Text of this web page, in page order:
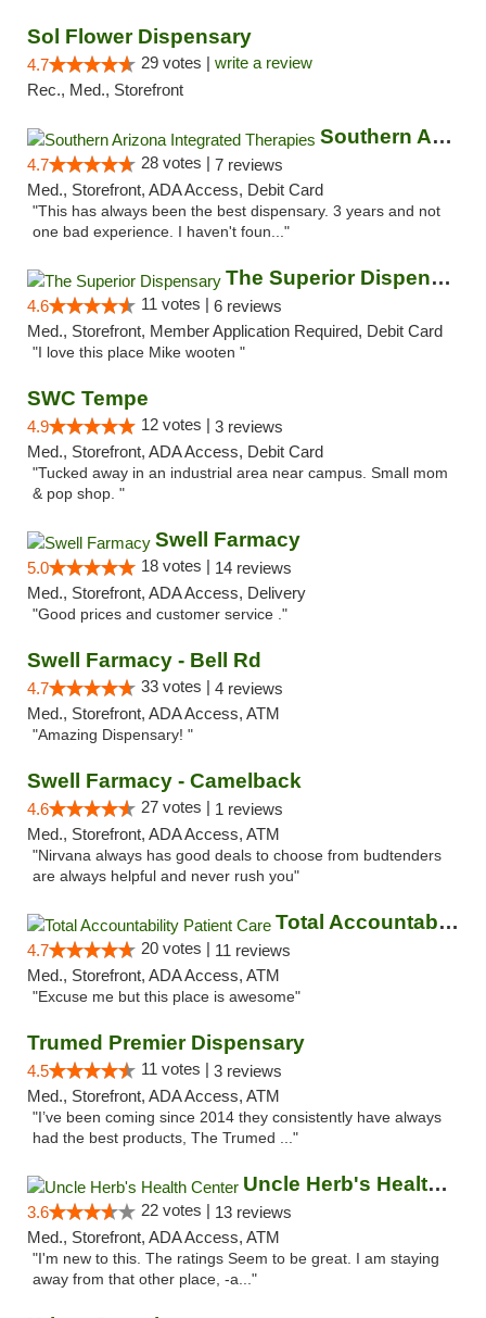
Sol Flower Dispensary
4.7 29 votes | write a review
Rec., Med., Storefront
Southern Arizona Integrated Therapies
4.7 28 votes | 7 reviews
Med., Storefront, ADA Access, Debit Card
"This has always been the best dispensary. 3 years and not
one bad experience. I haven't foun..."
The Superior Dispensary
4.6 11 votes | 6 reviews
Med., Storefront, Member Application Required, Debit Card
"I love this place Mike wooten "
SWC Tempe
4.9 12 votes | 3 reviews
Med., Storefront, ADA Access, Debit Card
"Tucked away in an industrial area near campus. Small mom
& pop shop. "
Swell Farmacy
5.0 18 votes | 14 reviews
Med., Storefront, ADA Access, Delivery
"Good prices and customer service ."
Swell Farmacy - Bell Rd
4.7 33 votes | 4 reviews
Med., Storefront, ADA Access, ATM
"Amazing Dispensary! "
Swell Farmacy - Camelback
4.6 27 votes | 1 reviews
Med., Storefront, ADA Access, ATM
"Nirvana always has good deals to choose from budtenders
are always helpful and never rush you"
Total Accountability Patient Care
4.7 20 votes | 11 reviews
Med., Storefront, ADA Access, ATM
"Excuse me but this place is awesome"
Trumed Premier Dispensary
4.5 11 votes | 3 reviews
Med., Storefront, ADA Access, ATM
"I’ve been coming since 2014 they consistently have always
had the best products, The Trumed ..."
Uncle Herb's Health Center
3.6 22 votes | 13 reviews
Med., Storefront, ADA Access, ATM
"I'm new to this. The ratings Seem to be great. I am staying
away from that other place, -a..."